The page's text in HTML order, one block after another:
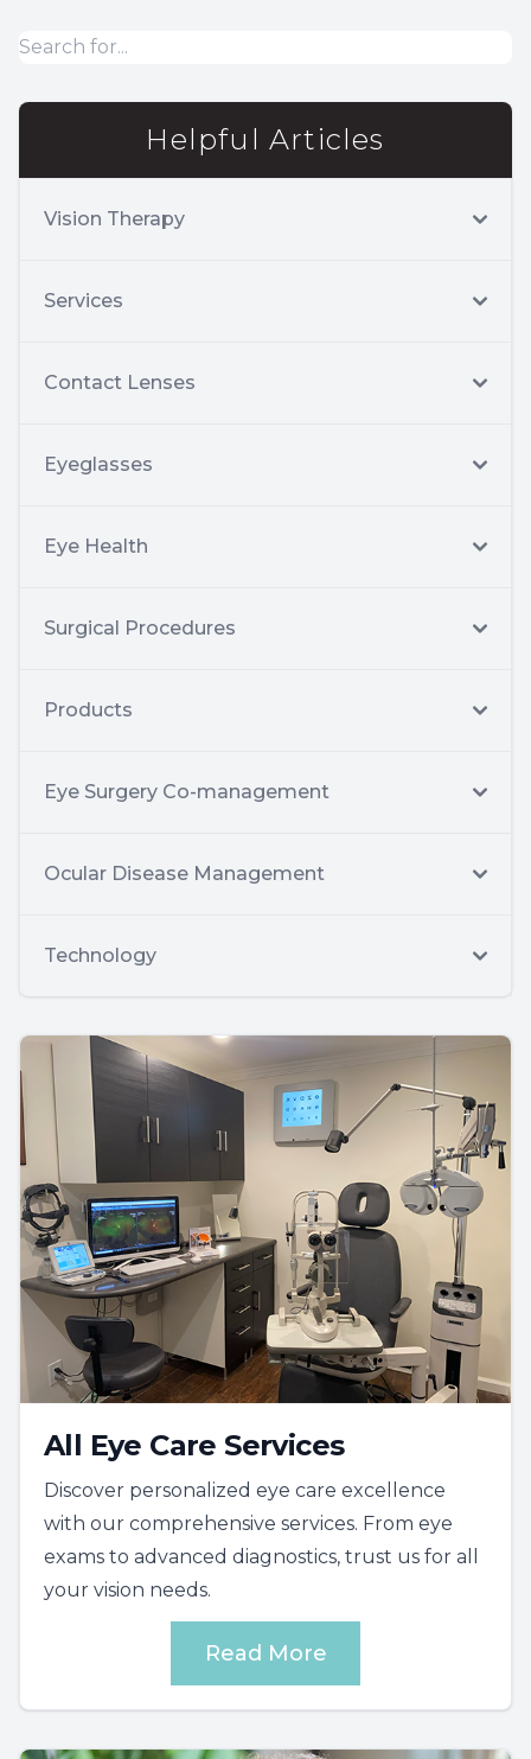
Helpful Articles
Vision Therapy
Services
Contact Lenses
Eyeglasses
Eye Health
Surgical Procedures
Products
Eye Surgery Co-management
Ocular Disease Management
Technology
All Eye Care Services
Discover personalized eye care excellence
with our comprehensive services. From eye
exams to advanced diagnostics, trust us for all
your vision needs.
Read More